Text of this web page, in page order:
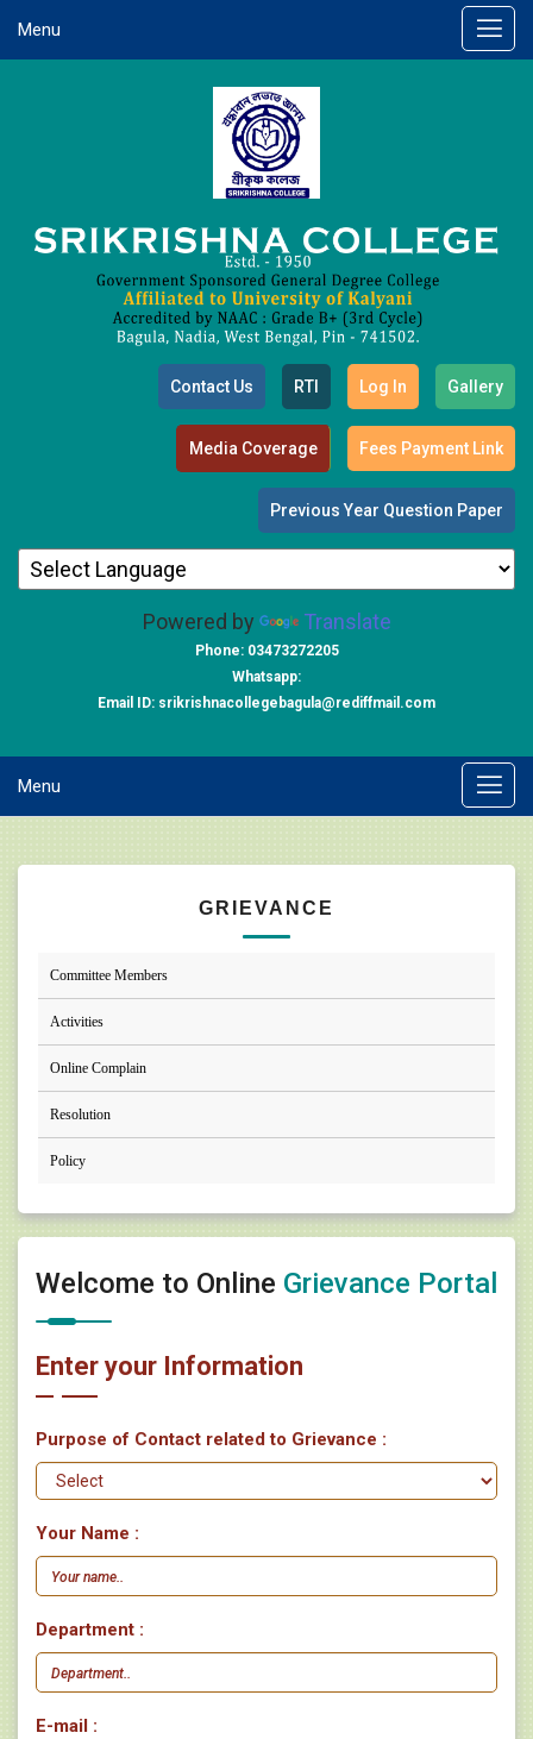
Menu
Contact Us RTI Log In Gallery
Media Coverage Fees Payment Link
Previous Year Question Paper
Powered by Translate
Phone: 03473272205
Whatsapp:
Email ID: srikrishnacollegebagula@rediffmail.com
Menu
GRIEVANCE
Committee Members
Activities
Online Complain
Resolution
Policy
Welcome to Online Grievance Portal
Enter your Information
Purpose of Contact related to Grievance :
Your Name :
Department :
E-mail :